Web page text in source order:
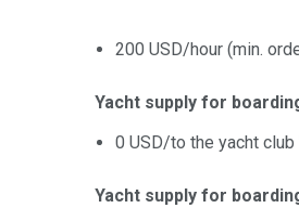
200 USD/hour (min.
Yacht supply for
0 USD/to the yacht club
Yacht supply for